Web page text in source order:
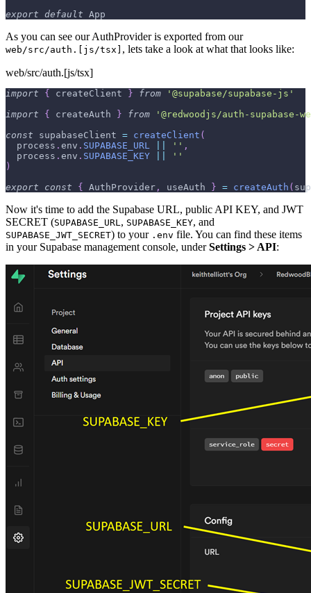
export default App
As you can see our AuthProvider is exported from our
web/src/auth.[js/tsx] , lets take a look at what that looks like:
web/src/auth.[js/tsx]
import { createClient } from
'@supabase/supabase-js'
import
{ createAuth } from
'@redwoodjs/auth-supabase-
const supabaseClient = createClient (
  process
. env . SUPABASE_URL '' ,
  process
. env . SUPABASE_KEY
''
)
export
const { AuthProvider , useAuth } = createAuth (
Now it's time to add the Supabase URL, public API KEY, and JWT
SECRET (SUPABASE_URL, SUPABASE_KEY, and
SUPABASE_JWT_SECRET) to your .env file. You can find these items
in your Supabase management console, underSettings > API: